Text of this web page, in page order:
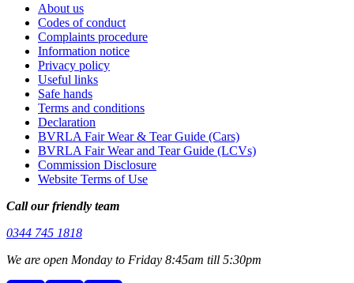
About us
Codes of conduct
Complaints procedure
Information notice
Privacy policy
Useful links
Safe hands
Terms and conditions
Declaration
BVRLA Fair Wear & Tear Guide (Cars)
BVRLA Fair Wear and Tear Guide (LCVs)
Commission Disclosure
Website Terms of Use
Call our friendly team
0344 745 1818
We are open Monday to Friday 8:45am till 5:30pm